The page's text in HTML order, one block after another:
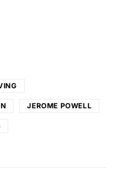
JEROME POWELL